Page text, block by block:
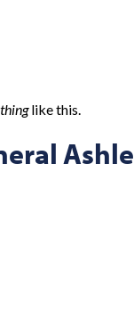
like this.